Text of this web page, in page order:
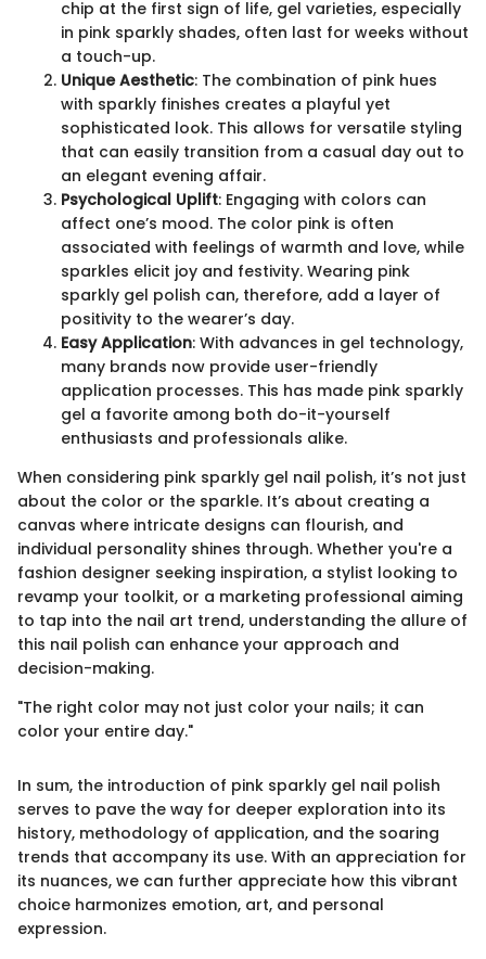
chip at the first sign of life, gel varieties, especially
in pink sparkly shades, often last for weeks without
a touch-up.
Unique Aesthetic: The combination of pink hues
with sparkly finishes creates a playful yet
sophisticated look. This allows for versatile styling
that can easily transition from a casual day out to
an elegant evening affair.
Psychological Uplift: Engaging with colors can
affect one’s mood. The color pink is often
associated with feelings of warmth and love, while
sparkles elicit joy and festivity. Wearing pink
sparkly gel polish can, therefore, add a layer of
positivity to the wearer’s day.
Easy Application: With advances in gel technology,
many brands now provide user-friendly
application processes. This has made pink sparkly
gel a favorite among both do-it-yourself
enthusiasts and professionals alike.
When considering pink sparkly gel nail polish, it’s not just
about the color or the sparkle. It’s about creating a
canvas where intricate designs can flourish, and
individual personality shines through. Whether you're a
fashion designer seeking inspiration, a stylist looking to
revamp your toolkit, or a marketing professional aiming
to tap into the nail art trend, understanding the allure of
this nail polish can enhance your approach and
decision-making.
"The right color may not just color your nails; it can
color your entire day."
In sum, the introduction of pink sparkly gel nail polish
serves to pave the way for deeper exploration into its
history, methodology of application, and the soaring
trends that accompany its use. With an appreciation for
its nuances, we can further appreciate how this vibrant
choice harmonizes emotion, art, and personal
expression.